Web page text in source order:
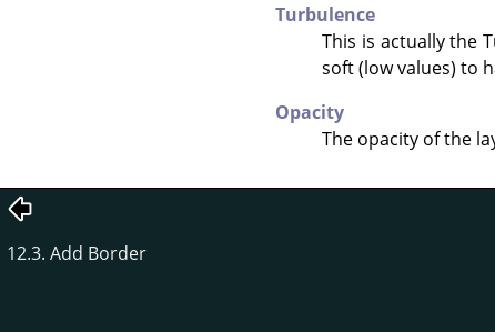
Turbulence
This is actually the
soft (low values) to
Opacity
The opacity of the
12.3. Add Border